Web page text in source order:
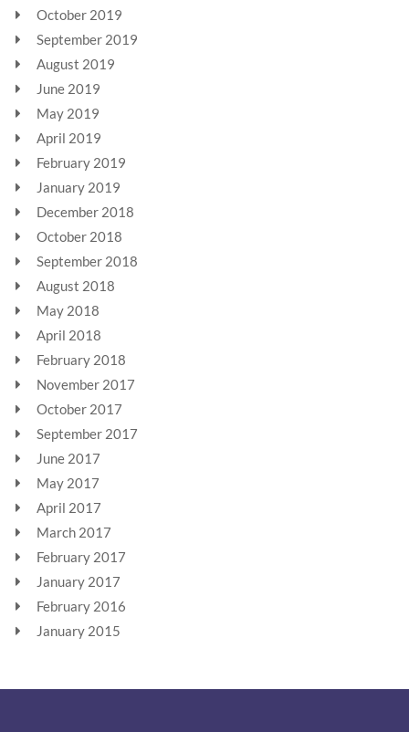
October 2019
September 2019
August 2019
June 2019
May 2019
April 2019
February 2019
January 2019
December 2018
October 2018
September 2018
August 2018
May 2018
April 2018
February 2018
November 2017
October 2017
September 2017
June 2017
May 2017
April 2017
March 2017
February 2017
January 2017
February 2016
January 2015